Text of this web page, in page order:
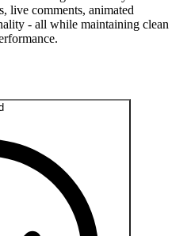
live comments, animated
- all while maintaining clean